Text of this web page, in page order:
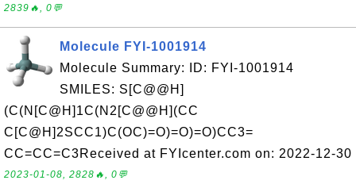
2839🔥, 0💬
Molecule FYI-1001914
Molecule Summary: ID: FYI-1001914
SMILES: S[C@@H]
(C(N[C@H]1C(N2[C@@H](CC
C[C@H]2SCC1)C(OC)=O)=O)=O)CC3=
CC=CC=C3Received at FYIcenter.com on: 2022-12-30
2023-01-08, 2828🔥, 0💬